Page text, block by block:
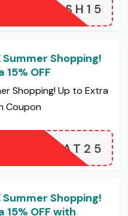
BASH15
Summer Shopping!
15% OFF
Shopping! Up to Extra
Coupon
HEAT25
Summer Shopping!
15% OFF with